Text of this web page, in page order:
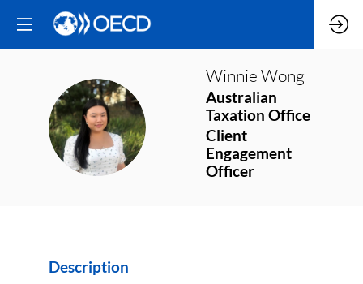
WW
Winnie Wong
Australian
Taxation Office
Client
Engagement
Officer
Description